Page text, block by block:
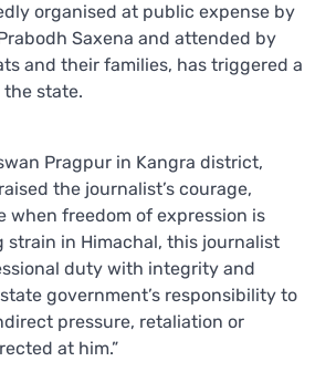
organised at public expense by
Saxena and attended by
and their families, has triggered a
state.
Pragpur in Kangra district,
the journalist’s courage,
when freedom of expression is
strain in Himachal, this journalist
duty with integrity and
government’s responsibility to
pressure, retaliation or
at him.”